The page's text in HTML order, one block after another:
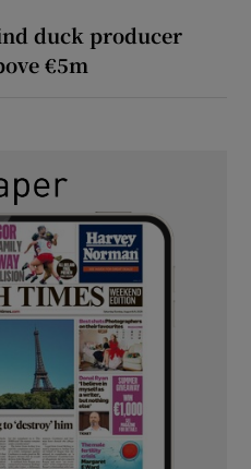
duck producer
€5m